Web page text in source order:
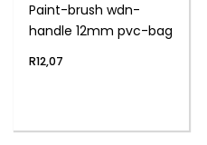
Paint-brush wdn-
handle 12mm pvc-bag
R12,07